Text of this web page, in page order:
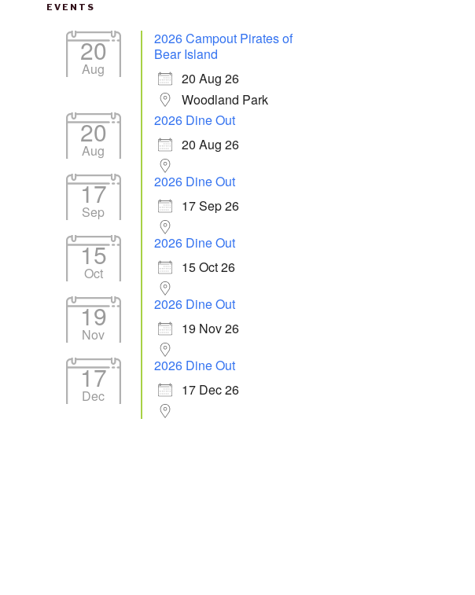
EVENTS
20
Aug
2026 Campout Pirates of
Bear Island
20 Aug 26
Woodland Park
20
Aug
2026 Dine Out
20 Aug 26
17
Sep
2026 Dine Out
17 Sep 26
15
Oct
2026 Dine Out
15 Oct 26
19
Nov
2026 Dine Out
19 Nov 26
17
Dec
2026 Dine Out
17 Dec 26